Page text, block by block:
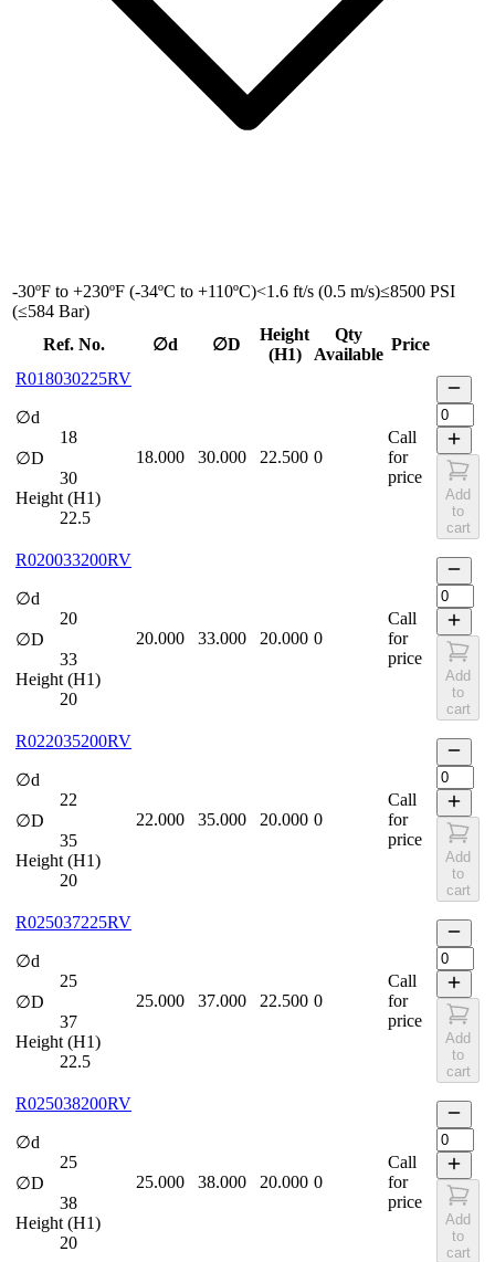
-30ºF to +230ºF (-34ºC to +110ºC)<1.6 ft/s (0.5 m/s)≤8500 PSI
(≤584 Bar)
Ref. No.
∅d ∅D
Height
(H1)
Qty
Available
Price
R018030225RV
∅d
18
∅D
30
Height (H1)
22.5
18.000 30.000 22.500 0
Call
for
price
Add
to
cart
R020033200RV
∅d
20
∅D
33
Height (H1)
20
20.000 33.000 20.000 0
Call
for
price
Add
to
cart
R022035200RV
∅d
22
∅D
35
Height (H1)
20
22.000 35.000 20.000 0
Call
for
price
Add
to
cart
R025037225RV
∅d
25
∅D
37
Height (H1)
22.5
25.000 37.000 22.500 0
Call
for
price
Add
to
cart
R025038200RV
∅d
25
∅D
38
Height (H1)
20
25.000 38.000 20.000 0
Call
for
price
Add
to
cart